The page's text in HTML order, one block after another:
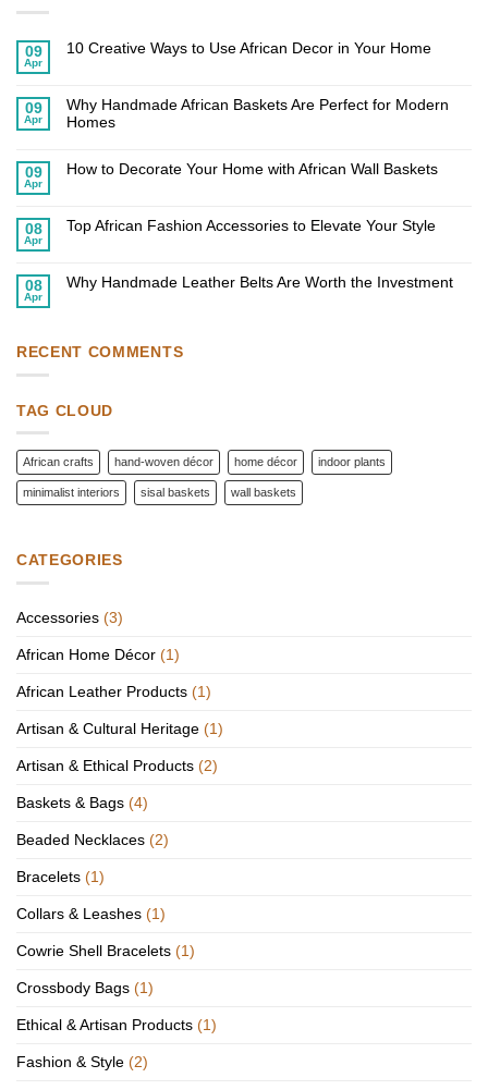
09
Apr
10 Creative Ways to Use African Decor in Your Home
10
Creative
Ways
African
Decor
09
Apr
Why Handmade African Baskets Are Perfect for Modern
Homes
on
Why
Are
Perfect
09
Apr
How to Decorate Your Home with African Wall Baskets
How
with
08
Apr
Top African Fashion Accessories to Elevate Your Style
Top
African
Your
08
Apr
Why Handmade Leather Belts Are Worth the Investment
Handmade
the
RECENT COMMENTS
TAG CLOUD
African crafts hand-woven décor home décor indoor plants
minimalist interiors sisal baskets wall baskets
CATEGORIES
Accessories (3)
African Home Décor (1)
African Leather Products (1)
Artisan & Cultural Heritage (1)
Artisan & Ethical Products (2)
Baskets & Bags (4)
Beaded Necklaces (2)
Bracelets (1)
Collars & Leashes (1)
Cowrie Shell Bracelets (1)
Crossbody Bags (1)
Ethical & Artisan Products (1)
Fashion & Style (2)